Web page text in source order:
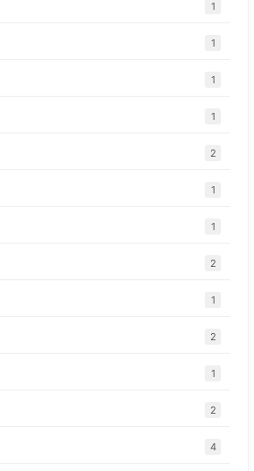
1
1
1
1
2
1
1
2
1
2
1
2
4